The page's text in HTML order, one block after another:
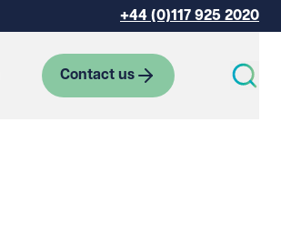
+44 (0)117 925 2020
Contact us